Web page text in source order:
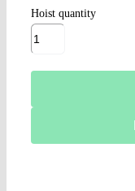
Hoist quantity